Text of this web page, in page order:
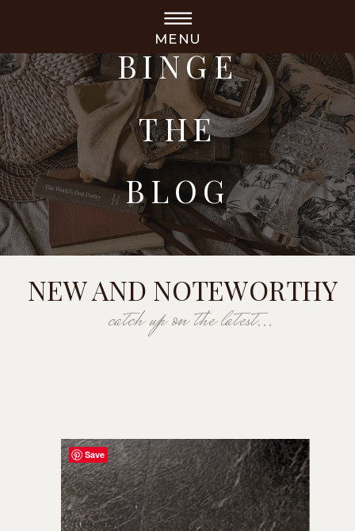
MENU
BINGE
THE
BLOG
catch up on the latest...
NEW AND NOTEWORTHY
Save